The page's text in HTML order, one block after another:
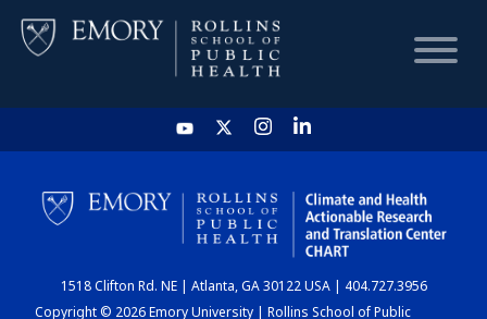
HOME
CHART
DASHBOARD
1518 Clifton Rd. NE | Atlanta, GA 30122 USA | 404.727.3956
Copyright © 2026 Emory University | Rollins School of Public